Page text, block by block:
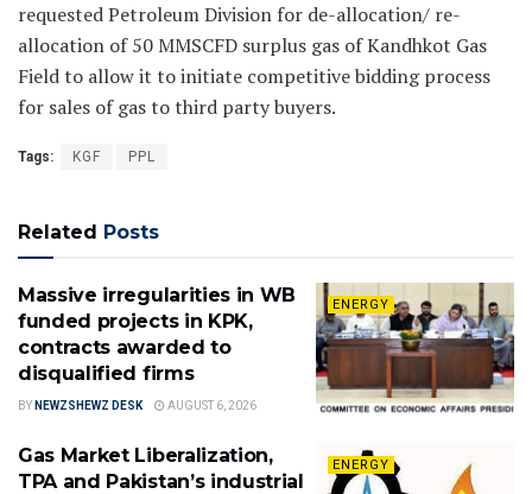
requested Petroleum Division for de-allocation/ re-
allocation of 50 MMSCFD surplus gas of Kandhkot Gas
Field to allow it to initiate competitive bidding process
for sales of gas to third party buyers.
Tags: KGF PPL
Related Posts
ENERGY
Massive irregularities in WB
funded projects in KPK,
contracts awarded to
disqualified firms
BY NEWZSHEWZ DESK AUGUST 6, 2026
ENERGY
Gas Market Liberalization,
TPA and Pakistan’s industrial